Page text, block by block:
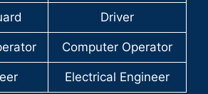
Driver
Computer Operator
Electrical Engineer